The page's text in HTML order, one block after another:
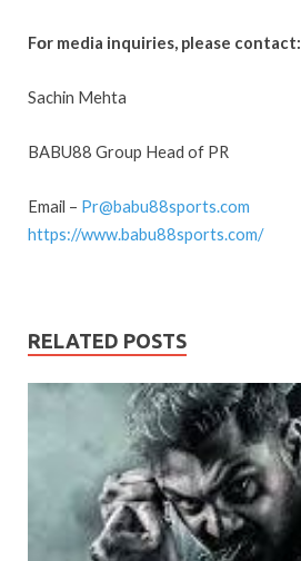
Fоr media inquiries, please contact:
Sachin Mehta
BABU88 Group Head of PR
Email – Pr@babu88sports.com
https://www.babu88sports.com/
RELATED POSTS